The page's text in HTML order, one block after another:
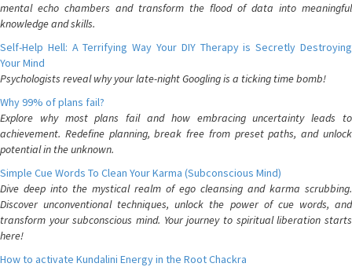
mental echo chambers and transform the flood of data into meaningful
knowledge and skills.
Self-Help Hell: A Terrifying Way Your DIY Therapy is Secretly Destroying
Your Mind
Psychologists reveal why your late-night Googling is a ticking time bomb!
Why 99% of plans fail?
Explore why most plans fail and how embracing uncertainty leads to
achievement. Redefine planning, break free from preset paths, and unlock
potential in the unknown.
Simple Cue Words To Clean Your Karma (Subconscious Mind)
Dive deep into the mystical realm of ego cleansing and karma scrubbing.
Discover unconventional techniques, unlock the power of cue words, and
transform your subconscious mind. Your journey to spiritual liberation starts
here!
How to activate Kundalini Energy in the Root Chackra